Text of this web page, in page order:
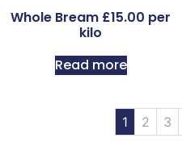
Whole Bream £15.00 per
kilo
Read more
1 2 3